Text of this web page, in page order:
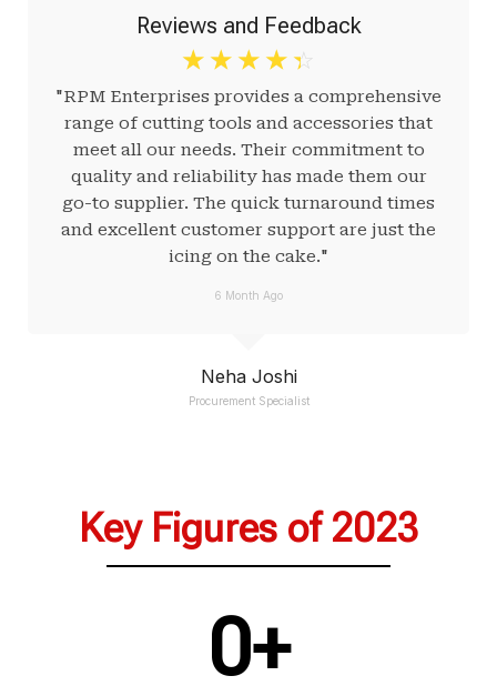
Neha Joshi
Procurement Specialist
Reviews and Feedback
☆ ☆ ☆ ☆ ☆
"RPM Enterprises provides a comprehensive
range of cutting tools and accessories that
meet all our needs. Their commitment to
quality and reliability has made them our
go-to supplier. The quick turnaround times
and excellent customer support are just the
icing on the cake."
6 Month Ago
Key Figures of 2023
0+